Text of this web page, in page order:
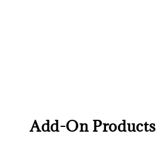
Add-On Products